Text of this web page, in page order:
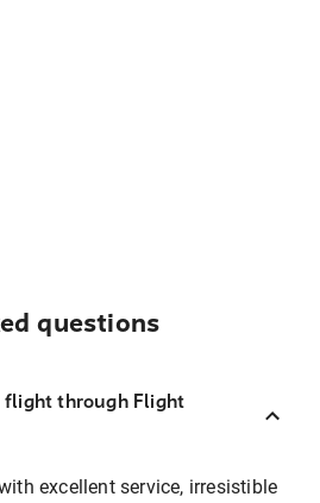
questions
flight through Flight
excellent service, irresistible